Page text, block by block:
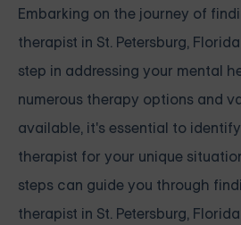
Embarking on the journey of
therapist in St. Petersburg,
step in addressing your mental
numerous therapy options and
available, it's essential to
therapist for your unique
steps can guide you through
therapist in St. Petersburg,